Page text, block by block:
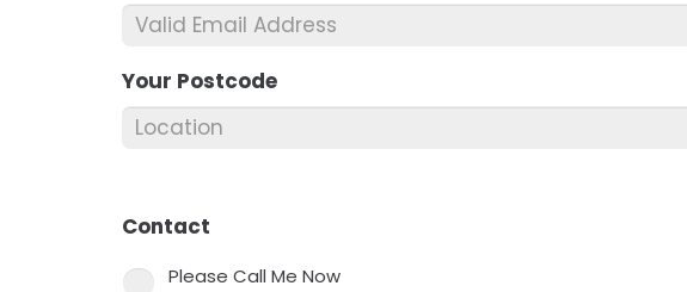
Your Postcode
Contact
Please Call Me Now